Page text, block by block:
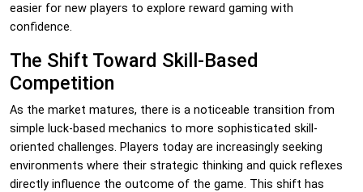
easier for new players to explore reward gaming with
confidence.
The Shift Toward Skill-Based
Competition
As the market matures, there is a noticeable transition from
simple luck-based mechanics to more sophisticated skill-
oriented challenges. Players today are increasingly seeking
environments where their strategic thinking and quick reflexes
directly influence the outcome of the game. This shift has